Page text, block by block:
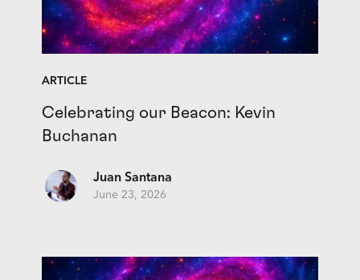
ARTICLE
Celebrating our Beacon: Kevin
Buchanan
Juan Santana
June 23, 2026